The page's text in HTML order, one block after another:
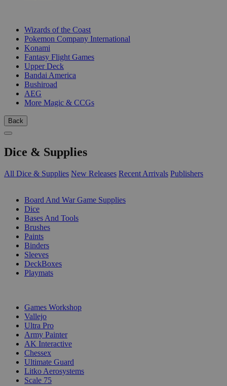
Wizards of the Coast
Pokemon Company International
Konami
Fantasy Flight Games
Upper Deck
Bandai America
Bushiroad
AEG
More Magic & CCGs
Back
Dice & Supplies
All Dice & Supplies New Releases Recent Arrivals Publishers
Board And War Game Supplies
Dice
Bases And Tools
Brushes
Paints
Binders
Sleeves
DeckBoxes
Playmats
Games Workshop
Vallejo
Ultra Pro
Army Painter
AK Interactive
Chessex
Ultimate Guard
Litko Aerosystems
Scale 75